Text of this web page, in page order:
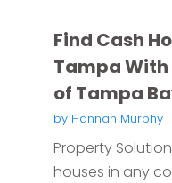
Find Cash
Tampa
of Tampa
by Hannah Murphy|
Property
houses in any